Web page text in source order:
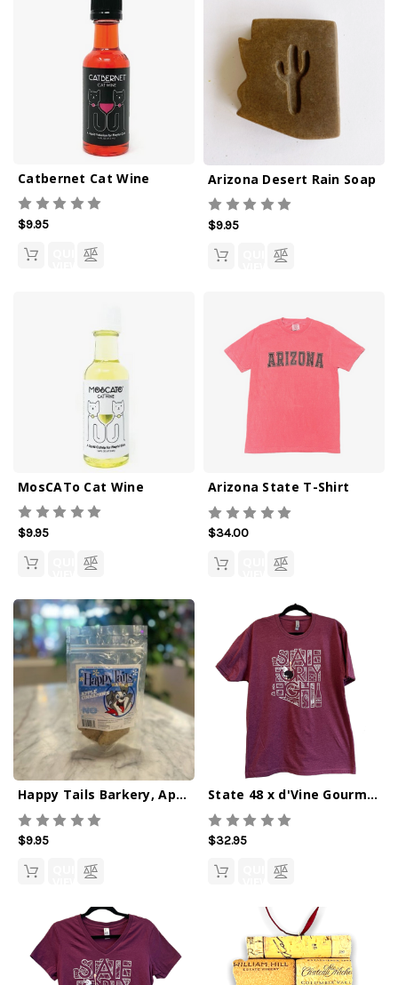
Catbernet Cat Wine
$9.95
QUICK
Arizona Desert Rain Soap
$9.95
QUICK
MosCATo Cat Wine
$9.95
QUICK
Arizona State T-Shirt
$34.00
QUICK
Happy Tails Barkery, Apple Cinnapaws
$9.95
QUICK
State 48 x d'Vine Gourmet Crew Tee
$32.95
QUICK